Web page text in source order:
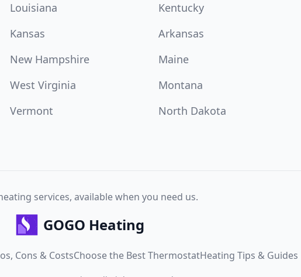
Louisiana Kentucky
Kansas Arkansas
New Hampshire Maine
West Virginia Montana
Vermont North Dakota
services, available when you need us.
GOGO Heating
Cons & CostsChoose the Best ThermostatHeating Tips & Guides